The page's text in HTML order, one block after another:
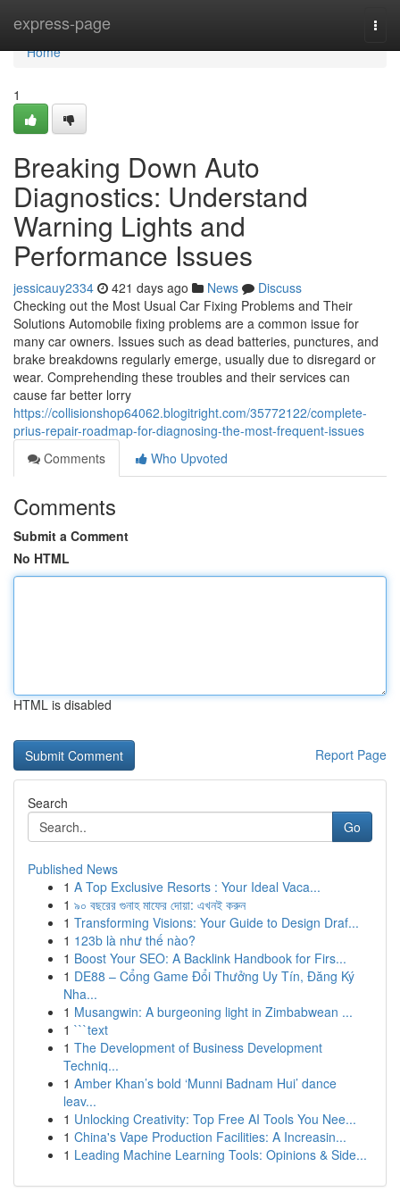
express-page
Home
Home
1
Breaking Down Auto
Diagnostics: Understand
Warning Lights and
Performance Issues
jessicauy2334 421 days ago News
Discuss
Checking out the Most Usual Car Fixing Problems and Their
Solutions Automobile fixing problems are a common issue for
many car owners. Issues such as dead batteries, punctures, and
brake breakdowns regularly emerge, usually due to disregard or
wear. Comprehending these troubles and their services can
cause far better lorry
https://collisionshop64062.blogitright.com/35772122/complete-
prius-repair-roadmap-for-diagnosing-the-most-frequent-issues
Comments
Who Upvoted
Comments
Submit a Comment
No HTML
HTML is disabled
Report Page
Search
Go
Published News
1 A Top Exclusive Resorts : Your Ideal Vaca...
1 ৯০ বছরের গুনাহ মাফের দোয়া: এখনই করুন
1 Transforming Visions: Your Guide to Design Draf...
1 123b là như thế nào?
1 Boost Your SEO: A Backlink Handbook for Firs...
1 DE88 – Cổng Game Đổi Thưởng Uy Tín, Đăng Ký
Nha...
1 Musangwin: A burgeoning light in Zimbabwean ...
1 ```text
1 The Development of Business Development
Techniq...
1 Amber Khan’s bold ‘Munni Badnam Hui’ dance
leav...
1 Unlocking Creativity: Top Free AI Tools You Nee...
1 China's Vape Production Facilities: A Increasin...
1 Leading Machine Learning Tools: Opinions & Side...